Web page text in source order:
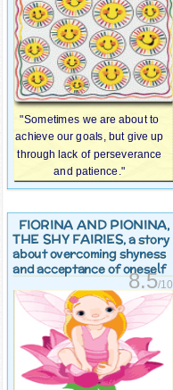
"Sometimes we are about to
achieve our goals, but give up
through lack of perseverance
and patience."
FIORINA AND PIONINA,
THE SHY FAIRIES, a story
about overcoming shyness
and acceptance of oneself
8.5/10